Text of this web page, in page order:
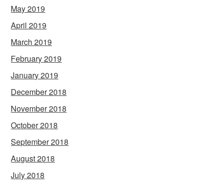
May 2019
April 2019
March 2019
February 2019
January 2019
December 2018
November 2018
October 2018
September 2018
August 2018
July 2018